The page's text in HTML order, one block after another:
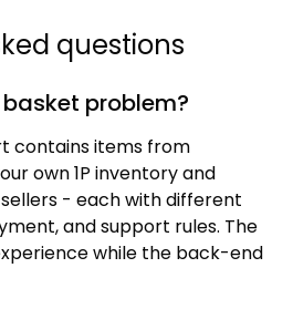
questions
problem?
contains items from
own 1P inventory and
- each with different
and support rules. The
while the back-end